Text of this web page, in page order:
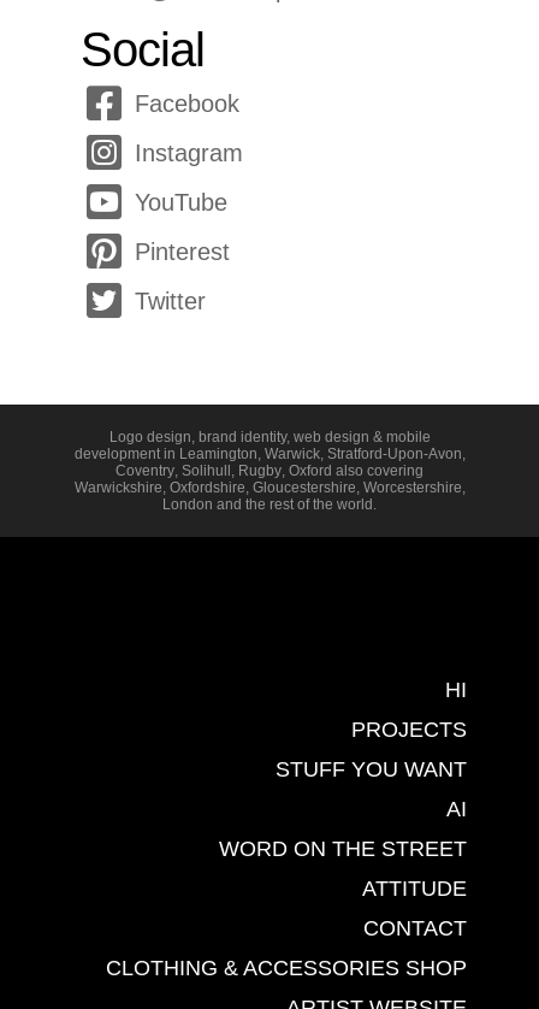
Social
Facebook
Instagram
YouTube
Pinterest
Twitter
Logo design, brand identity, web design & mobile
development in Leamington, Warwick, Stratford-Upon-Avon,
Coventry, Solihull , Rugby, Oxford also covering
Warwickshire, Oxfordshire, Gloucestershire, Worcestershire,
London and the rest of the world.
HI
PROJECTS
STUFF YOU WANT
AI
WORD ON THE STREET
ATTITUDE
CONTACT
CLOTHING & ACCESSORIES SHOP